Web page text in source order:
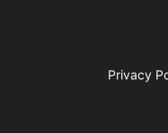
Privacy